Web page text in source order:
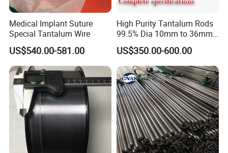
Medical Implant Suture
Special Tantalum Wire
US$540.00-581.00
High Purity Tantalum Rods
99.5% Dia 10mm to 36mm
Corrosion Resistant for
Chemical Equipment and
Electronics Industry
US$350.00-600.00